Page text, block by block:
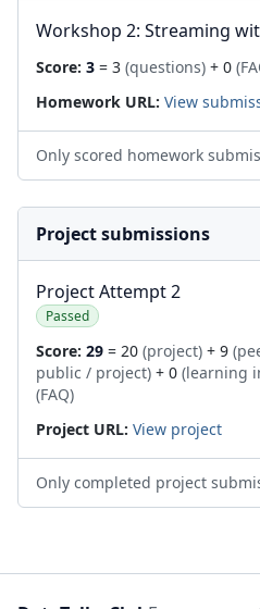
Workshop 2: Streaming
Score: 3 = 3 (questions) + 0
Homework URL: View
Only scored homework
Project submissions
Project Attempt 2
Passed
Score: 29 = 20 (project) + 9
public / project) + 0 (learning
(FAQ)
Project URL: View project
Only completed project